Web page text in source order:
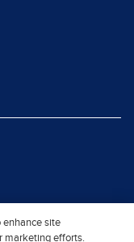
enhance site
marketing efforts.